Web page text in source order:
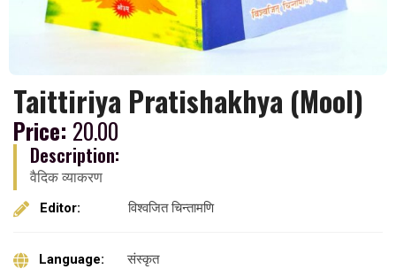
Taittiriya Pratishakhya (Mool)
Price: 20.00
Description:
वैदिक व्याकरण
Editor: विश्वजित चिन्तामणि
Language: संस्कृत